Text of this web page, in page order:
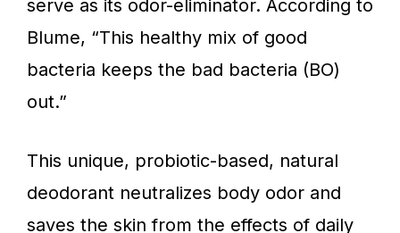
serve as its odor-eliminator. According to
Blume, “This healthy mix of good
bacteria keeps the bad bacteria (BO)
out.”
This unique, probiotic-based, natural
deodorant neutralizes body odor and
saves the skin from the effects of daily